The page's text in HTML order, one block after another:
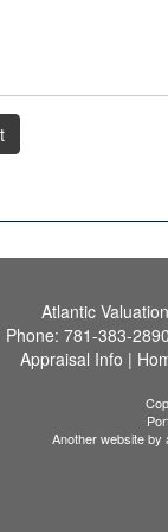
Atlantic
Phone: 781-383-2890
Appraisal Info |
Another website by